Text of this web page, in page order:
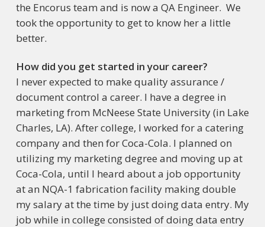
the Encorus team and is now a QA Engineer. We
took the opportunity to get to know her a little
better.
How did you get started in your career?
I never expected to make quality assurance /
document control a career. I have a degree in
marketing from McNeese State University (in Lake
Charles, LA). After college, I worked for a catering
company and then for Coca-Cola. I planned on
utilizing my marketing degree and moving up at
Coca-Cola, until I heard about a job opportunity
at an NQA-1 fabrication facility making double
my salary at the time by just doing data entry. My
job while in college consisted of doing data entry